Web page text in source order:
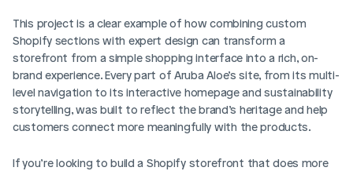
This project is a clear example of how combining custom
Shopify sections with expert design can transform a
storefront from a simple shopping interface into a rich, on-
brand experience. Every part of Aruba Aloe’s site, from its multi-
level navigation to its interactive homepage and sustainability
storytelling, was built to reflect the brand’s heritage and help
customers connect more meaningfully with the products.
If you’re looking to build a Shopify storefront that does more